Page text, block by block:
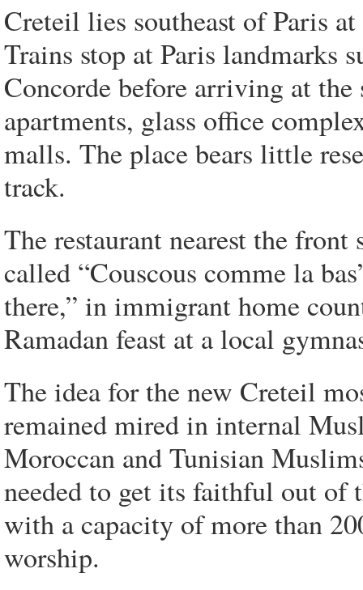
Creteil lies southeast of Paris
Trains stop at Paris landmarks
Concorde before arriving at
apartments, glass office
malls. The place bears little
track.
The restaurant nearest the
called “Couscous comme la
there,” in immigrant home
Ramadan feast at a local
The idea for the new Creteil
remained mired in internal
Moroccan and Tunisian
needed to get its faithful out
with a capacity of more than
worship.